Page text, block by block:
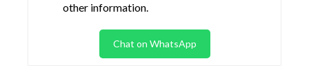
other information.
Chat on WhatsApp